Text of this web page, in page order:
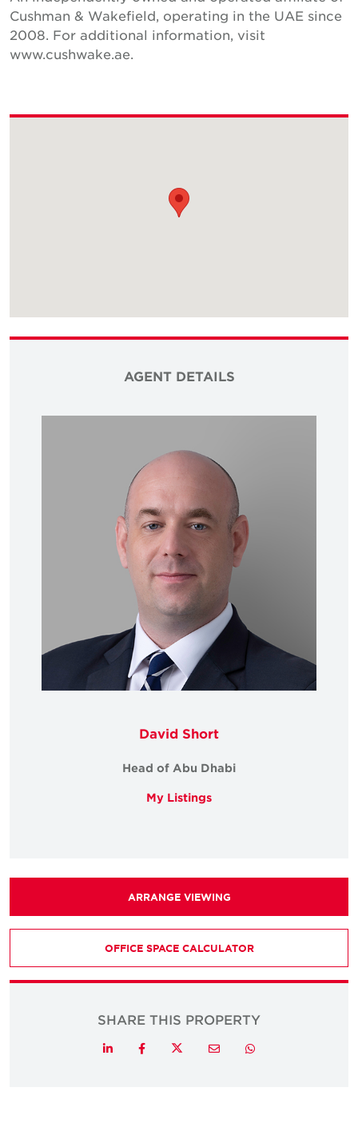
Cushman & Wakefield, operating in the UAE since
2008. For additional information, visit
www.cushwake.ae.
AGENT DETAILS
David Short
Head of Abu Dhabi
My Listings
ARRANGE VIEWING
OFFICE SPACE CALCULATOR
SHARE THIS PROPERTY
LinkedInFacebookTwitterEmail Whatsapp